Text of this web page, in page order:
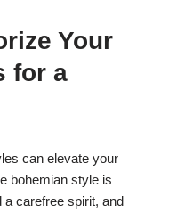
Your
for a
can elevate your
bohemian style is
a carefree spirit, and